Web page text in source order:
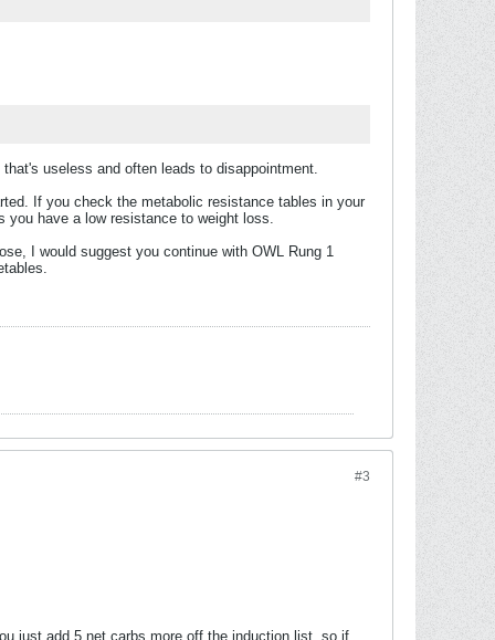
useless and often leads to disappointment.
If you check the metabolic resistance tables in your
you have a low resistance to weight loss.
I would suggest you continue with OWL Rung 1
#3
just add 5 net carbs more off the induction list, so if